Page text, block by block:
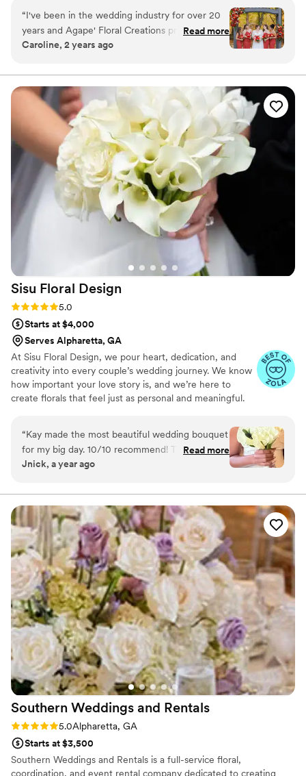
Agape' Floral Creations. Agape' is Atlanta based & travels
anywhere in Georgia and nation-wide for weddings and
events. Agape's style is based around modern floral
design with a wild touch. They incorporate seasonal
trends in floral design and always incorporating a
whimsical touch with bright, bold colors.
“I've been in the wedding industry for over 20
years and Agape' Floral Creations provided
some of the prettiest wedding flowers I have
helpful, and professional throughout the entire
planning process. The quality of their work was
truly outstanding - the flowers they created
were creative, colorful, and vibrant, perfectly
meeting the couple's vision. The florist quickly
and professionally decorated our venue,
Vecoma at the Yellow River, ensuring everything
looked stunning for the special day. I would
highly recommend Agape' Floral Creations to
any couple planning their wedding.
Read more
Caroline, 2 years ago
Sisu Floral Design
Rating: 5.0 (8 reviews)
5.0
Starts at $4,000
Serves Alpharetta, GA
At Sisu Floral Design, we pour heart, dedication, and
creativity into every couple’s wedding journey. We know
how important your love story is, and we’re here to
create florals that feel just as personal and meaningful.
modern, bold arrangements, we’ll work closely with you
to bring your vision to life. Your love inspires us, and
we’re committed to making your big day unforgettable
with blooms that perfectly reflect your story.
“Kay made the most beautiful wedding bouquet
for my big day. 10/10 recommend! The bouquet
was everything I wanted and asked for. The
outstanding. I knew she cared and she definitely
exceeded my expectations. She listened to my
vision and gave her recommendations as well.
This kind of customer service is unparalleled. I
am extremely grateful! ”
Read more
Jnick, a year ago
Southern Weddings and Rentals
Rating: 5.0 (8 reviews)
5.0Alpharetta, GA
Starts at $3,500
Southern Weddings and Rentals is a full-service floral,
coordination, and event rental company dedicated to creating